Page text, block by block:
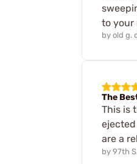
to your
by old g.
The
This is
are a
by 97th S.